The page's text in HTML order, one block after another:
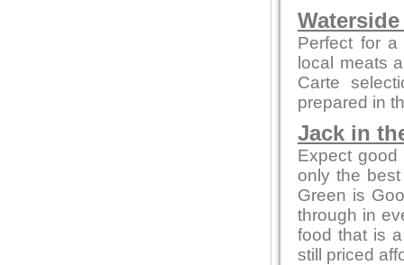
Perfect for
local meats
Carte
prepared in
Jack in
Expect
only the
Green is
through in
food that is
still priced